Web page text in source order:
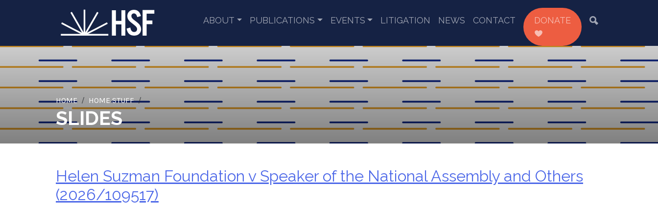
ABOUT PUBLICATIONS EVENTS LITIGATION NEWS CONTACT DONATE
HOME HOME STUFF
SLIDES
Helen Suzman Foundation v Speaker of the National Assembly and Others
(2026/109517)